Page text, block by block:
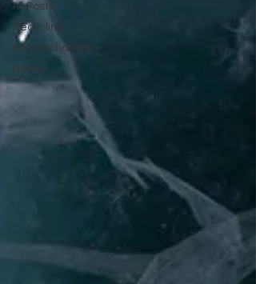
All Posts
Recycling
Intersectionality
Reuse